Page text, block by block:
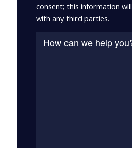
consent; this information
with any third parties.